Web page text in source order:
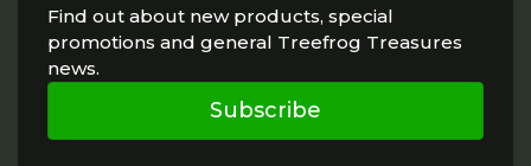
Find out about new products, special
promotions and general Treefrog Treasures
news.
Subscribe